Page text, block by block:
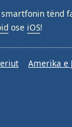
smartfonin tënd
ose iOS!
Amerika e